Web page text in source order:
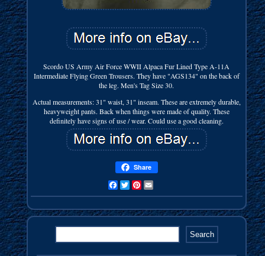
Scordo US Army Air Force WWII Alpaca Fur Lined Type A-11A
Intermediate Flying Green Trousers. They have "AGS134" on the back of
the leg. Men's Tag Size 30.
Actual measurements: 31" waist, 31" inseam. These are extremely durable,
heavyweight pants. Back when things were made of quality. These
definitely have signs of use / wear. Could use a good cleaning.
Share
FacebookTwitterPinterest